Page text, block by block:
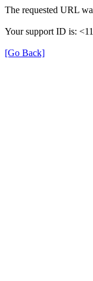
The requested URL
Your support ID is:
[Go Back]